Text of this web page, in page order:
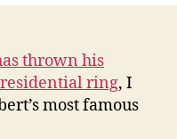
Stephen
Colbert
thrown his
ring, I
most famous